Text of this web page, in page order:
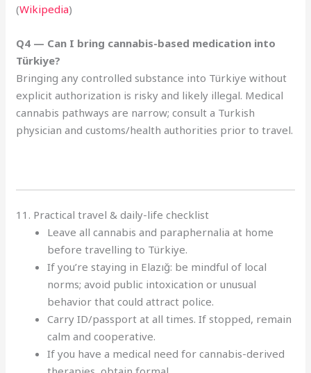
(Wikipedia)
Q4 — Can I bring cannabis-based medication into
Türkiye?
Bringing any controlled substance into Türkiye without
explicit authorization is risky and likely illegal. Medical
cannabis pathways are narrow; consult a Turkish
physician and customs/health authorities prior to travel.
11. Practical travel & daily-life checklist
Leave all cannabis and paraphernalia at home
before travelling to Türkiye.
If you’re staying in Elazığ: be mindful of local
norms; avoid public intoxication or unusual
behavior that could attract police.
Carry ID/passport at all times. If stopped, remain
calm and cooperative.
If you have a medical need for cannabis-derived